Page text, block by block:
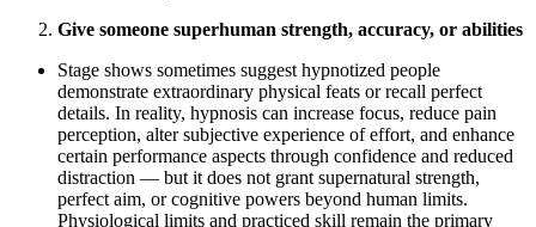
Give someone superhuman strength, accuracy, or abilities
Stage shows sometimes suggest hypnotized people
demonstrate extraordinary physical feats or recall perfect
details. In reality, hypnosis can increase focus, reduce pain
perception, alter subjective experience of effort, and enhance
certain performance aspects through confidence and reduced
distraction — but it does not grant supernatural strength,
perfect aim, or cognitive powers beyond human limits.
Physiological limits and practiced skill remain the primary